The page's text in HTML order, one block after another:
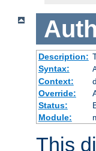
Description:
Syntax:
Context:
Override:
Status:
Module:
This